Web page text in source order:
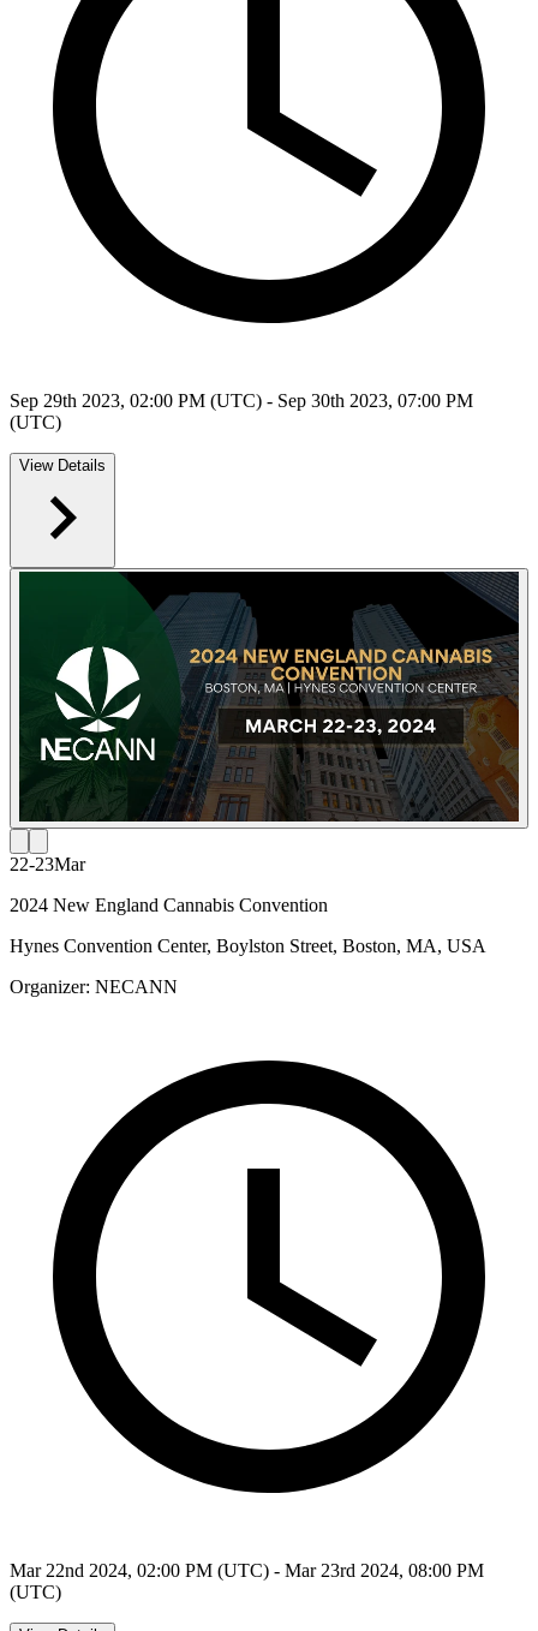
Sep 29th 2023, 02:00 PM (UTC) - Sep 30th 2023, 07:00 PM
(UTC)
View Details
22-23Mar
2024 New England Cannabis Convention
Hynes Convention Center, Boylston Street, Boston, MA, USA
Organizer: NECANN
Mar 22nd 2024, 02:00 PM (UTC) - Mar 23rd 2024, 08:00 PM
(UTC)